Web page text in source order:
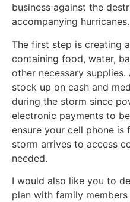
business against the
accompanying hurricanes.
The first step is creating
containing food, water,
other necessary
stock up on cash and
during the storm since
electronic payments to
ensure your cell phone
storm arrives to access
needed.
I would also like you to
plan with family